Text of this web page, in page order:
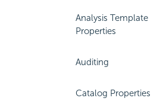
Analysis Template
Properties
Auditing
Catalog Properties